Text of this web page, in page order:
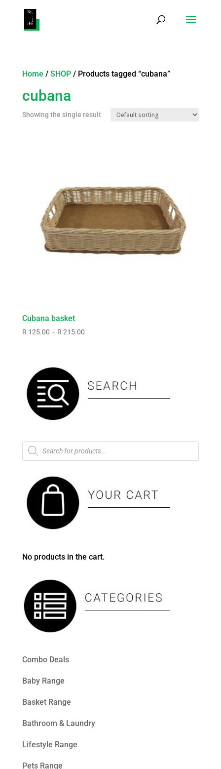
Home / SHOP/ Products tagged “cubana”
cubana
Showing the single result
Cubana basket
R 125.00 – R 215.00Price
Products
search
No products in the cart.
Combo Deals
Baby Range
Basket Range
Bathroom & Laundry
Lifestyle Range
Pets Range